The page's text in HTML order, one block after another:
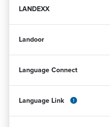
LANDEXX
Landoor
Language Connect
Language Link